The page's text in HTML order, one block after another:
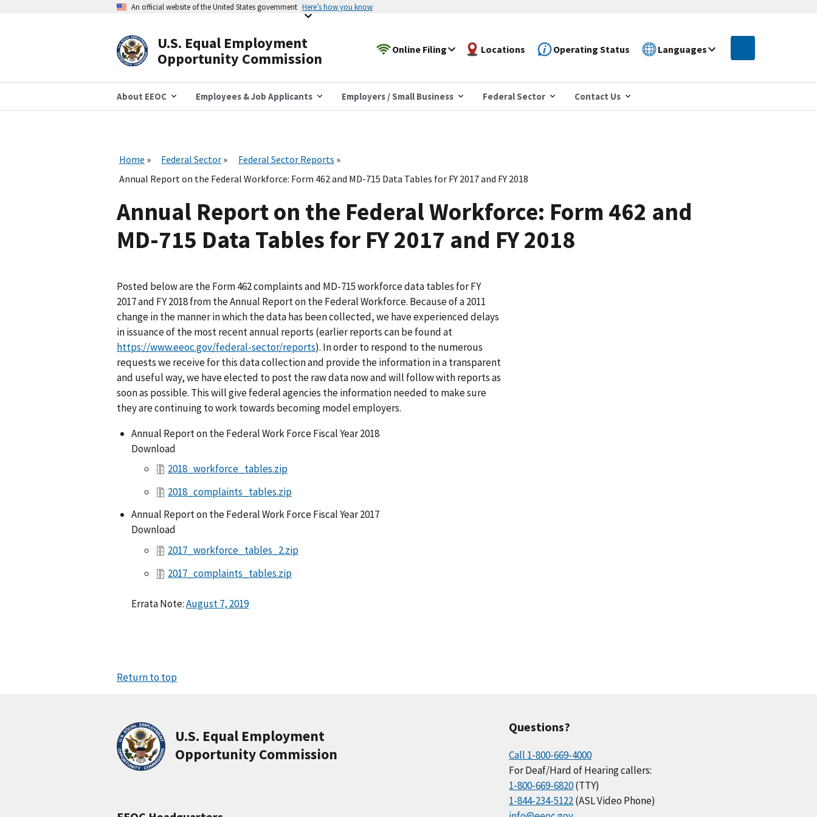
An official website of the United States government Here’s how you know
U.S. Equal Employment
Opportunity Commission
Online Filing Locations Operating Status Languages
About EEOC Employees & Job Applicants Employers / Small Business Federal Sector Contact Us
Home Federal Sector
Federal Sector Reports
Annual Report on the Federal Workforce: Form 462 and MD-715 Data Tables for FY 2017 and FY 2018
Annual Report on the Federal Workforce: Form 462 and
MD-715 Data Tables for FY 2017 and FY 2018
Posted below are the Form 462 complaints and MD-715 workforce data tables for FY
2017 and FY 2018 from the Annual Report on the Federal Workforce. Because of a 2011
change in the manner in which the data has been collected, we have experienced delays
in issuance of the most recent annual reports (earlier reports can be found at
https://www.eeoc.gov/federal-sector/reports). In order to respond to the numerous
requests we receive for this data collection and provide the information in a transparent
and useful way, we have elected to post the raw data now and will follow with reports as
soon as possible. This will give federal agencies the information needed to make sure
they are continuing to work towards becoming model employers.
Annual Report on the Federal Work Force Fiscal Year 2018
Download
2018_workforce_tables.zip
2018_complaints_tables.zip
Annual Report on the Federal Work Force Fiscal Year 2017
Download
2017_workforce_tables_2.zip
2017_complaints_tables.zip
Errata Note:August 7, 2019
Return to top
U.S. Equal Employment
Opportunity Commission
Questions?
Call 1-800-669-4000
For Deaf/Hard of Hearing callers:
1-800-669-6820(TTY)
1-844-234-5122(ASL Video Phone)